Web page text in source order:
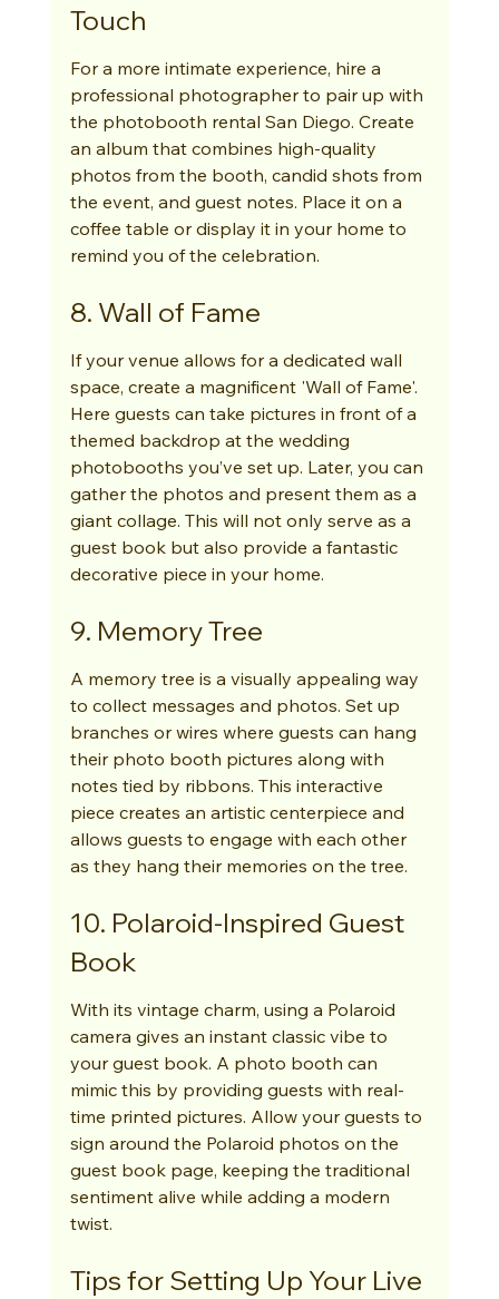
Touch
For a more intimate experience, hire a
professional photographer to pair up with
the photobooth rental San Diego. Create
an album that combines high-quality
photos from the booth, candid shots from
the event, and guest notes. Place it on a
coffee table or display it in your home to
remind you of the celebration.
8. Wall of Fame
If your venue allows for a dedicated wall
space, create a magnificent 'Wall of Fame'.
Here guests can take pictures in front of a
themed backdrop at the wedding
photobooths you’ve set up. Later, you can
gather the photos and present them as a
giant collage. This will not only serve as a
guest book but also provide a fantastic
decorative piece in your home.
9. Memory Tree
A memory tree is a visually appealing way
to collect messages and photos. Set up
branches or wires where guests can hang
their photo booth pictures along with
notes tied by ribbons. This interactive
piece creates an artistic centerpiece and
allows guests to engage with each other
as they hang their memories on the tree.
10. Polaroid-Inspired Guest
Book
With its vintage charm, using a Polaroid
camera gives an instant classic vibe to
your guest book. A photo booth can
mimic this by providing guests with real-
time printed pictures. Allow your guests to
sign around the Polaroid photos on the
guest book page, keeping the traditional
sentiment alive while adding a modern
twist.
Tips for Setting Up Your Live